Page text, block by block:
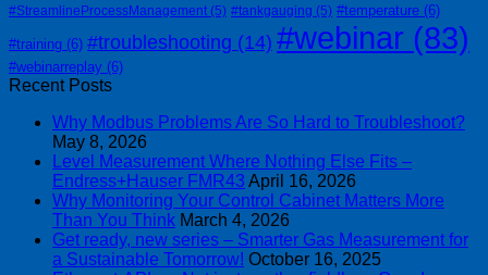
#StreamlineProcessManagement (5) #tankgauging (5) #temperature (6)
#training (6) #troubleshooting (14) #webinar (83)
#webinarreplay (6)
Recent Posts
Why Modbus Problems Are So Hard to Troubleshoot?
May 8, 2026
Level Measurement Where Nothing Else Fits –
Endress+Hauser FMR43 April 16, 2026
Why Monitoring Your Control Cabinet Matters More
Than You Think March 4, 2026
Get ready, new series – Smarter Gas Measurement for
a Sustainable Tomorrow! October 16, 2025